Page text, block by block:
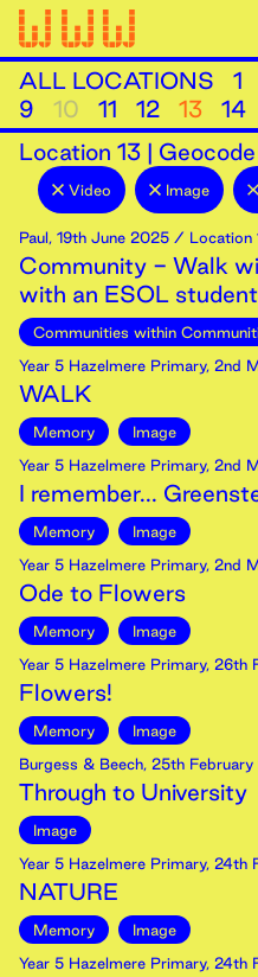
ALL LOCATIONS 1
9
10 11 12 13 14
Location 13 |
Video Image
Paul, 19th June 2025 / Location
Community - Walk
with an ESOL
Communities within
Year 5 Hazelmere Primary, 2nd
WALK
Memory
Image
Year 5 Hazelmere Primary, 2nd
I remember...
Memory
Image
Year 5 Hazelmere Primary, 2nd
Ode to Flowers
Memory
Image
Year 5 Hazelmere Primary, 26th
Flowers!
Memory
Image
Burgess & Beech, 25th February
Through to University
Image
Year 5 Hazelmere Primary, 24th
NATURE
Memory
Image
Year 5 Hazelmere Primary, 24th